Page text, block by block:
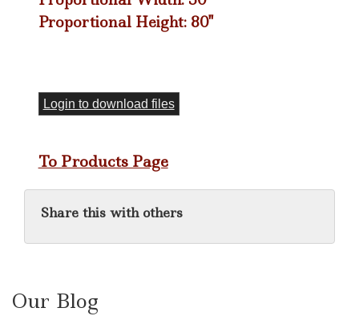
Proportional Height: 80"
Login to download files
To Products Page
Share this with others
Our Blog